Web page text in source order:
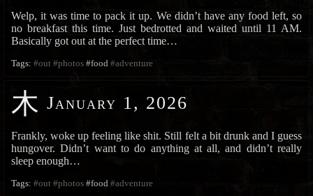
Welp, it was time to pack it up. We didn’t have any food left, so
no breakfast this time. Just bedrotted and waited until 11 AM.
Basically got out at the perfect time…
Tags: #out #photos #food #adventure
木 January 1, 2026
Frankly, woke up feeling like shit. Still felt a bit drunk and I guess
hungover. Didn’t want to do anything at all, and didn’t really
sleep enough…
Tags: #out #photos #food #adventure